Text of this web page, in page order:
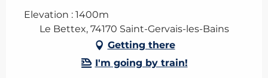
Elevation : 1400m
Le Bettex, 74170 Saint-Gervais-les-Bains
Getting there
I'm going by train!